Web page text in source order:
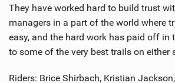
They have worked hard to build trust
managers in a part of the world where
easy, and the hard work has paid off in
to some of the very best trails on either
Riders: Brice Shirbach, Kristian